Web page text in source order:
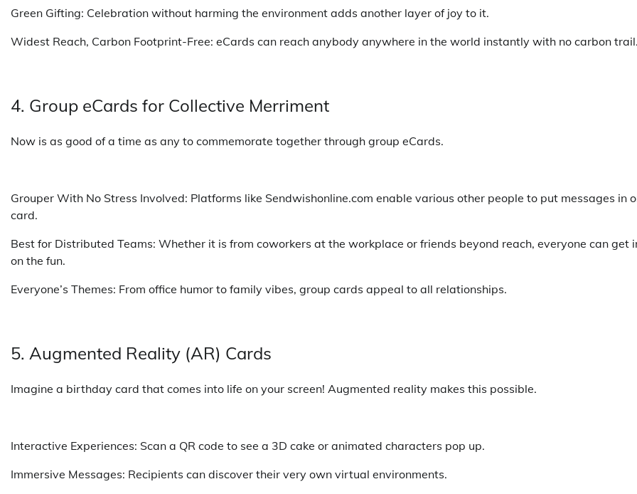
Green Gifting: Celebration without harming the environment adds another layer of joy to it.
Widest Reach, Carbon Footprint-Free: eCards can reach anybody anywhere in the world instantly with no carbon trail.
4. Group eCards for Collective Merriment
Now is as good of a time as any to commemorate together through group eCards.
Grouper With No Stress Involved: Platforms like Sendwishonline.com enable various other people to put messages in
card.
Best for Distributed Teams: Whether it is from coworkers at the workplace or friends beyond reach, everyone can get
on the fun.
Everyone’s Themes: From office humor to family vibes, group cards appeal to all relationships.
5. Augmented Reality (AR) Cards
Imagine a birthday card that comes into life on your screen! Augmented reality makes this possible.
Interactive Experiences: Scan a QR code to see a 3D cake or animated characters pop up.
Immersive Messages: Recipients can discover their very own virtual environments.